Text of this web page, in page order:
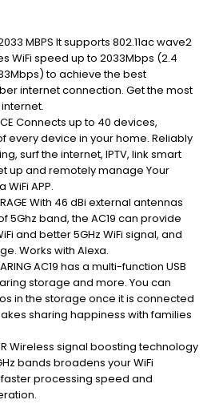
2033 MBPS It supports 802.11ac wave2
WiFi speed up to 2033Mbps (2.4
to achieve the best
internet connection. Get the most
Connects up to 40 devices,
every device in your home. Reliably
surf the internet, IPTV, link smart
up and remotely manage Your
APP.
With 46 dBi external antennas
5Ghz band, the AC19 can provide
and better 5GHz WiFi signal, and
Works with Alexa.
AC19 has a multi-function USB
storage and more. You can
in the storage once it is connected
sharing happiness with families
Wireless signal boosting technology
bands broadens your WiFi
processing speed and